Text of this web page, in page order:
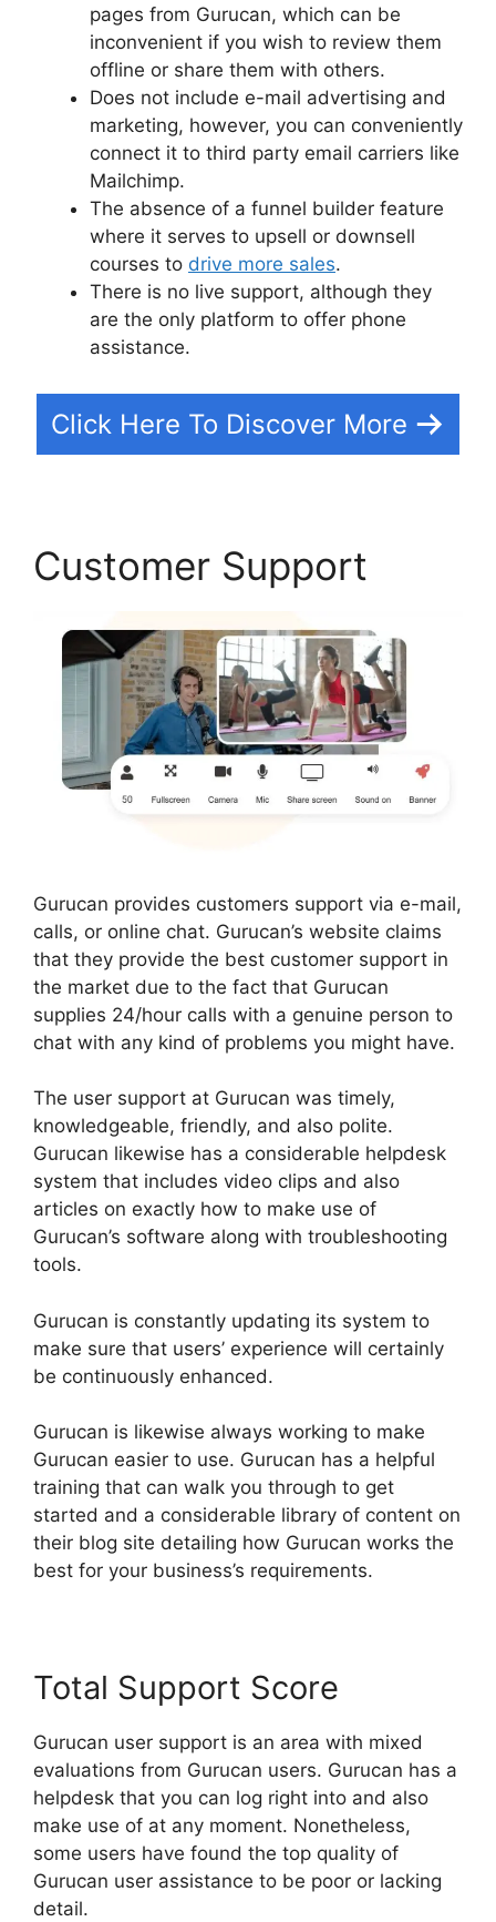
pages from Gurucan, which can be
inconvenient if you wish to review them
offline or share them with others.
Does not include e-mail advertising and
marketing, however, you can conveniently
connect it to third party email carriers like
Mailchimp.
The absence of a funnel builder feature
where it serves to upsell or downsell
courses to drive more sales.
There is no live support, although they
are the only platform to offer phone
assistance.
Click Here To Discover More
Customer Support
Gurucan provides customers support via e-mail,
calls, or online chat. Gurucan’s website claims
that they provide the best customer support in
the market due to the fact that Gurucan
supplies 24/hour calls with a genuine person to
chat with any kind of problems you might have.
The user support at Gurucan was timely,
knowledgeable, friendly, and also polite.
Gurucan likewise has a considerable helpdesk
system that includes video clips and also
articles on exactly how to make use of
Gurucan’s software along with troubleshooting
tools.
Gurucan is constantly updating its system to
make sure that users’ experience will certainly
be continuously enhanced.
Gurucan is likewise always working to make
Gurucan easier to use. Gurucan has a helpful
training that can walk you through to get
started and a considerable library of content on
their blog site detailing how Gurucan works the
best for your business’s requirements.
Total Support Score
Gurucan user support is an area with mixed
evaluations from Gurucan users. Gurucan has a
helpdesk that you can log right into and also
make use of at any moment. Nonetheless,
some users have found the top quality of
Gurucan user assistance to be poor or lacking
detail.